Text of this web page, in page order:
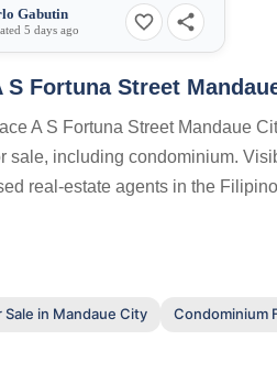
Gabutin
5 days ago
S Fortuna Street
A S Fortuna Street Mandaue
sale, including condominium.
real-estate agents in the
in Mandaue City Condominium